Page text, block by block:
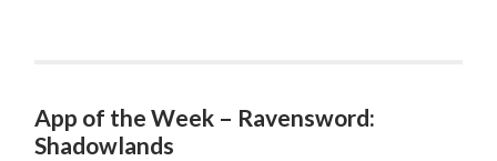
App of the Week – Ravensword:
Shadowlands